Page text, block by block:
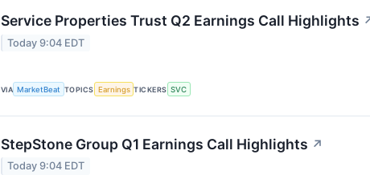
Service Properties Trust Q2 Earnings Call Highlights
Today 9:04 EDT
VIA MarketBeat TOPICS Earnings TICKERS SVC
StepStone Group Q1 Earnings Call Highlights ↗
Today 9:04 EDT